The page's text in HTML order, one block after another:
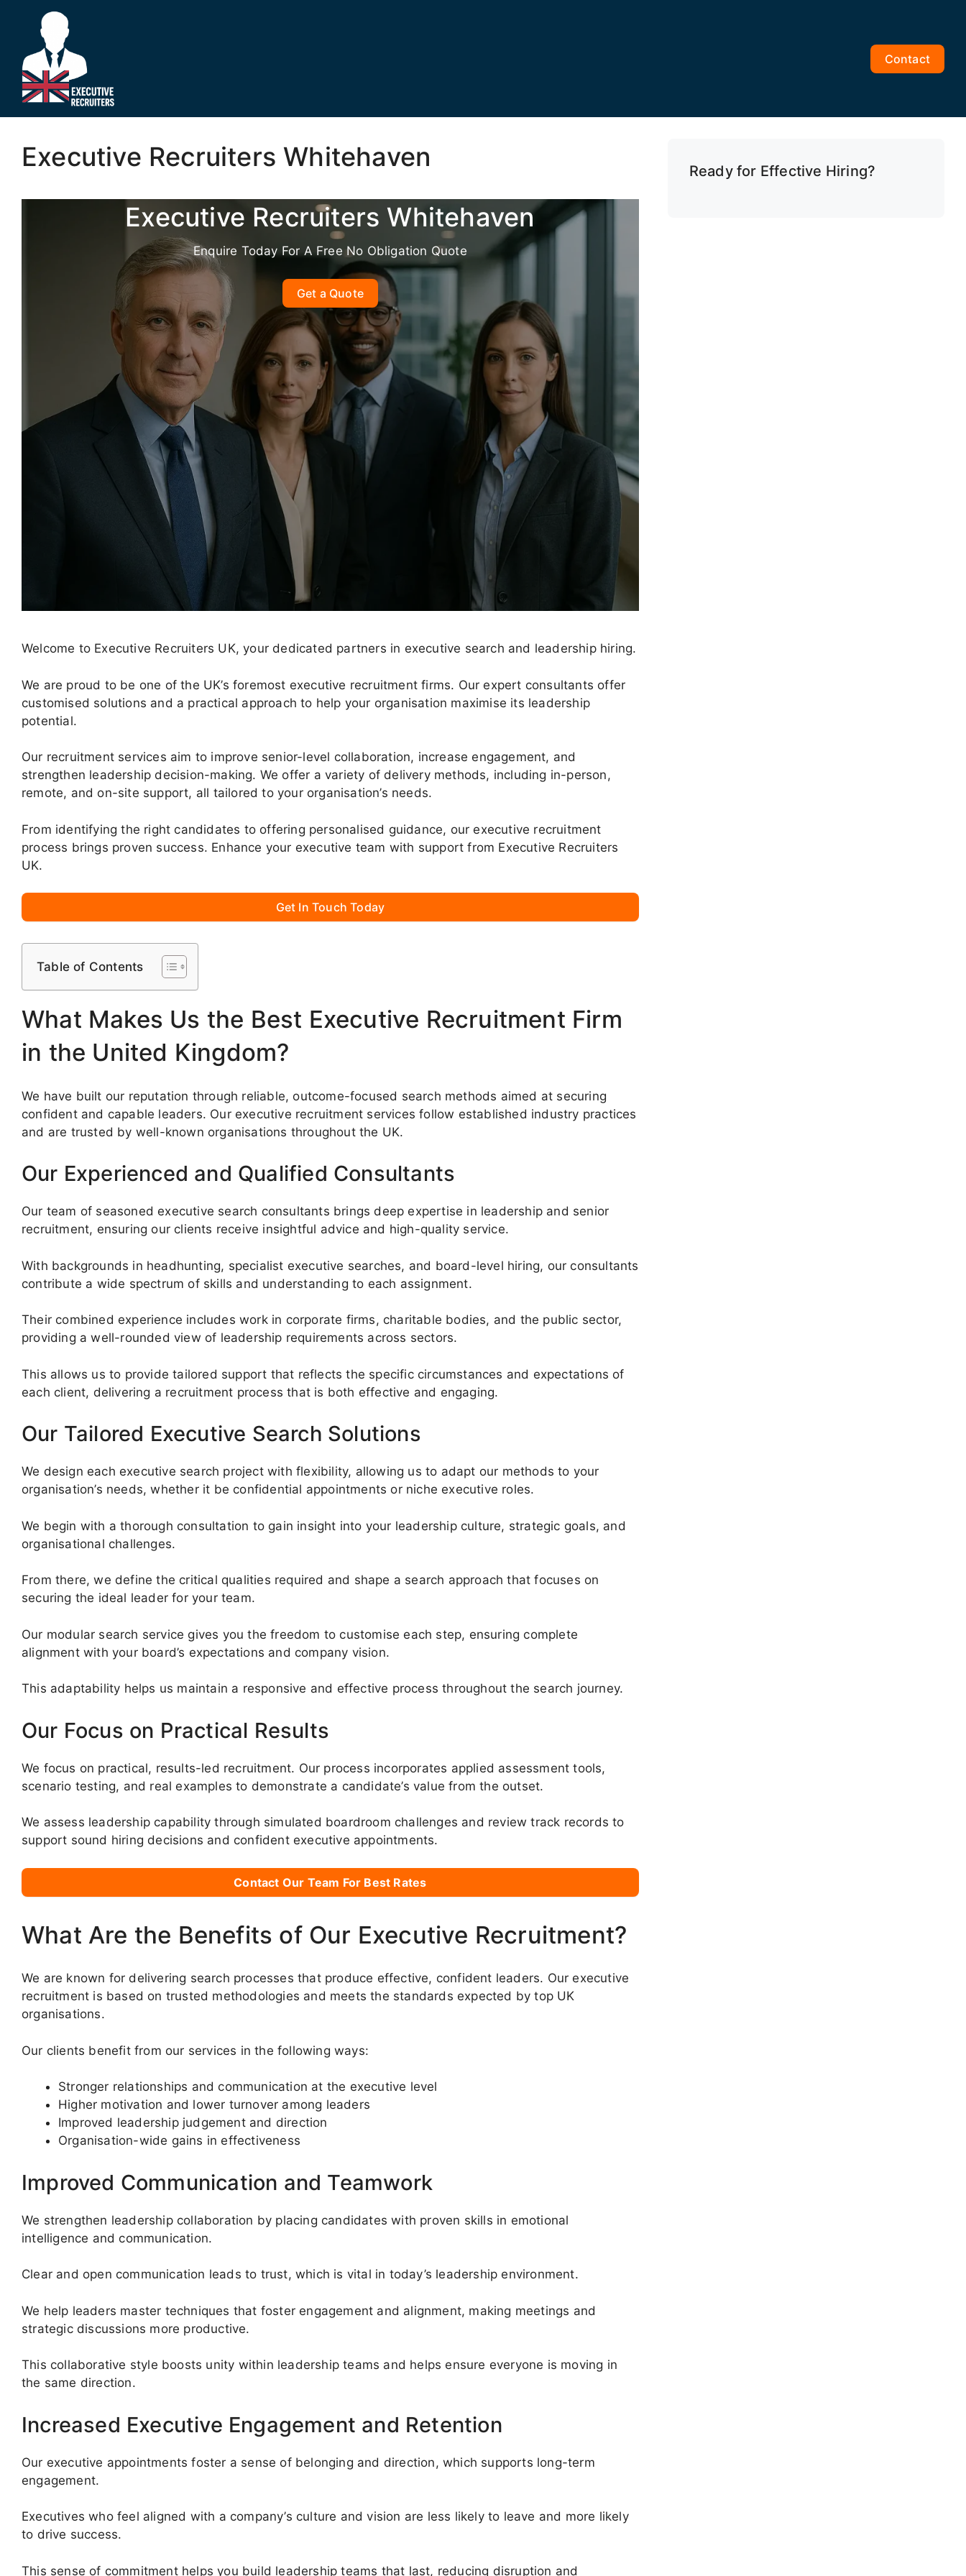
content
Contact
Executive Recruiters Whitehaven
Executive Recruiters Whitehaven
Enquire Today For A Free No Obligation Quote
Get a Quote
Welcome to Executive Recruiters UK, your dedicated partners in executive search and leadership hiring.
We are proud to be one of the UK’s foremost executive recruitment firms. Our expert consultants offer
customised solutions and a practical approach to help your organisation maximise its leadership
potential.
Our recruitment services aim to improve senior-level collaboration, increase engagement, and
strengthen leadership decision-making. We offer a variety of delivery methods, including in-person,
remote, and on-site support, all tailored to your organisation’s needs.
From identifying the right candidates to offering personalised guidance, our executive recruitment
process brings proven success. Enhance your executive team with support from Executive Recruiters
UK.
Get In Touch Today
Table of Contents
What Makes Us the Best Executive Recruitment Firm
in the United Kingdom?
We have built our reputation through reliable, outcome-focused search methods aimed at securing
confident and capable leaders. Our executive recruitment services follow established industry practices
and are trusted by well-known organisations throughout the UK.
Our Experienced and Qualified Consultants
Our team of seasoned executive search consultants brings deep expertise in leadership and senior
recruitment, ensuring our clients receive insightful advice and high-quality service.
With backgrounds in headhunting, specialist executive searches, and board-level hiring, our consultants
contribute a wide spectrum of skills and understanding to each assignment.
Their combined experience includes work in corporate firms, charitable bodies, and the public sector,
providing a well-rounded view of leadership requirements across sectors.
This allows us to provide tailored support that reflects the specific circumstances and expectations of
each client, delivering a recruitment process that is both effective and engaging.
Our Tailored Executive Search Solutions
We design each executive search project with flexibility, allowing us to adapt our methods to your
organisation’s needs, whether it be confidential appointments or niche executive roles.
We begin with a thorough consultation to gain insight into your leadership culture, strategic goals, and
organisational challenges.
From there, we define the critical qualities required and shape a search approach that focuses on
securing the ideal leader for your team.
Our modular search service gives you the freedom to customise each step, ensuring complete
alignment with your board’s expectations and company vision.
This adaptability helps us maintain a responsive and effective process throughout the search journey.
Our Focus on Practical Results
We focus on practical, results-led recruitment. Our process incorporates applied assessment tools,
scenario testing, and real examples to demonstrate a candidate’s value from the outset.
We assess leadership capability through simulated boardroom challenges and review track records to
support sound hiring decisions and confident executive appointments.
Contact Our Team For Best Rates
What Are the Benefits of Our Executive Recruitment?
We are known for delivering search processes that produce effective, confident leaders. Our executive
recruitment is based on trusted methodologies and meets the standards expected by top UK
organisations.
Our clients benefit from our services in the following ways:
Stronger relationships and communication at the executive level
Higher motivation and lower turnover among leaders
Improved leadership judgement and direction
Organisation-wide gains in effectiveness
Improved Communication and Teamwork
We strengthen leadership collaboration by placing candidates with proven skills in emotional
intelligence and communication.
Clear and open communication leads to trust, which is vital in today’s leadership environment.
We help leaders master techniques that foster engagement and alignment, making meetings and
strategic discussions more productive.
This collaborative style boosts unity within leadership teams and helps ensure everyone is moving in
the same direction.
Increased Executive Engagement and Retention
Our executive appointments foster a sense of belonging and direction, which supports long-term
engagement.
Executives who feel aligned with a company’s culture and vision are less likely to leave and more likely
to drive success.
This sense of commitment helps you build leadership teams that last, reducing disruption and
Ready for Effective Hiring?